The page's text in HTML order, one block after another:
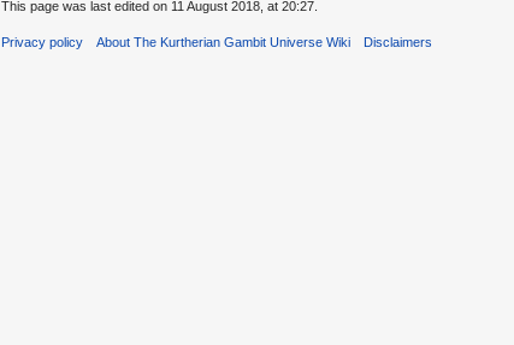
This page was last edited on 11 August 2018, at 20:27.
Privacy policy About The Kurtherian Gambit Universe Wiki Disclaimers